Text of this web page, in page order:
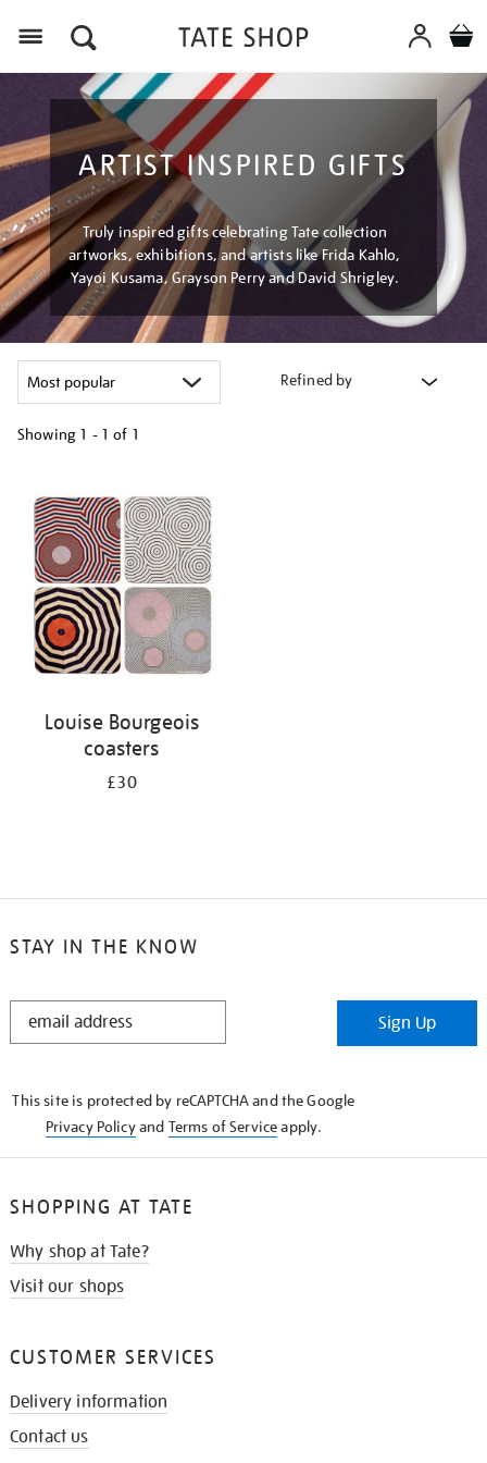
ARTIST INSPIRED GIFTS
Truly inspired gifts celebrating Tate collection
artworks, exhibitions, and artists like Frida Kahlo,
Yayoi Kusama, Grayson Perry and David Shrigley.
Refined by
Showing 1 - 1 of 1
your
results
by:
Louise Bourgeois
coasters
£30
STAY IN THE KNOW
STAY
Sign Up
This site is protected by reCAPTCHA and the Google
Privacy Policyand Terms of Serviceapply.
SHOPPING AT TATE
Why shop at Tate?
Visit our shops
CUSTOMER SERVICES
Delivery information
Contact us